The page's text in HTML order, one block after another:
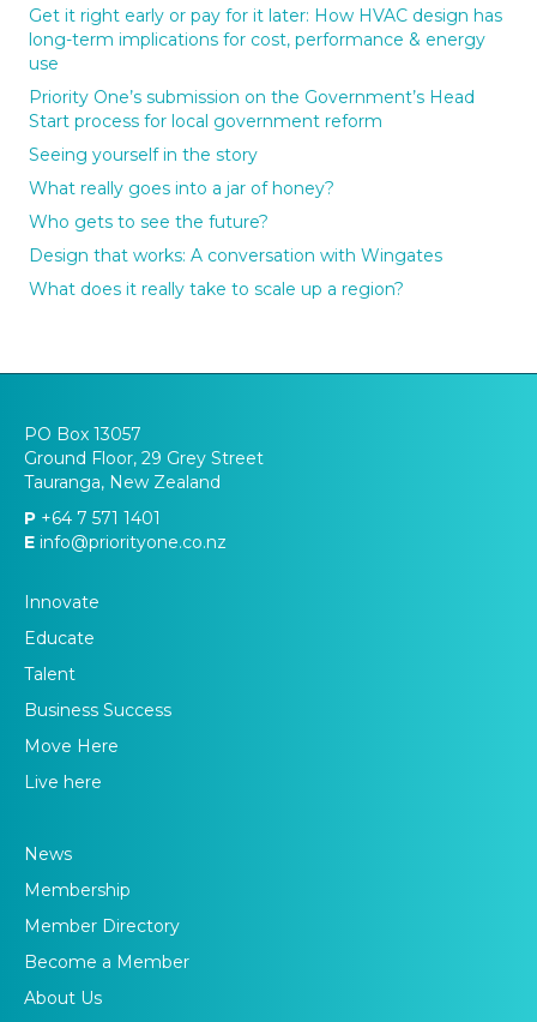
Get it right early or pay for it later: How HVAC design has
long-term implications for cost, performance & energy
use
Priority One’s submission on the Government’s Head
Start process for local government reform
Seeing yourself in the story
What really goes into a jar of honey?
Who gets to see the future?
Design that works: A conversation with Wingates
What does it really take to scale up a region?
PO Box 13057
Ground Floor, 29 Grey Street
Tauranga, New Zealand
P +64 7 571 1401
E info@priorityone.co.nz
Innovate
Educate
Talent
Business Success
Move Here
Live here
News
Membership
Member Directory
Become a Member
About Us